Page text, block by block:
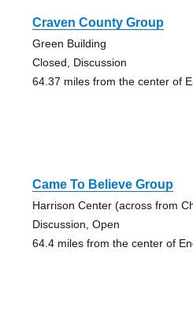
Craven County Group
Green Building
Closed, Discussion
64.37 miles from the center of
Came To Believe Group
Harrison Center (across from
Discussion, Open
64.4 miles from the center of